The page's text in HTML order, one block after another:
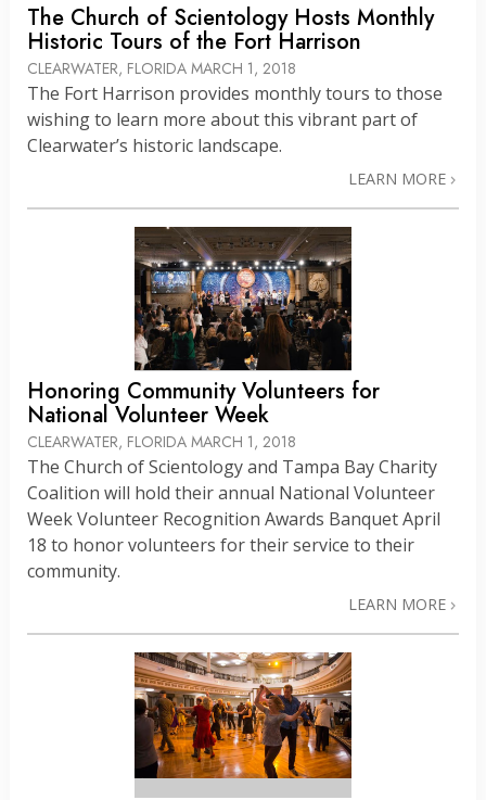
The Church of Scientology Hosts Monthly
Historic Tours of the Fort Harrison
CLEARWATER, FLORIDA MARCH 1, 2018
The Fort Harrison provides monthly tours to those
wishing to learn more about this vibrant part of
Clearwater’s historic landscape.
LEARN MORE
Honoring Community Volunteers for
National Volunteer Week
CLEARWATER, FLORIDA MARCH 1, 2018
The Church of Scientology and Tampa Bay Charity
Coalition will hold their annual National Volunteer
Week Volunteer Recognition Awards Banquet April
18 to honor volunteers for their service to their
community.
LEARN MORE